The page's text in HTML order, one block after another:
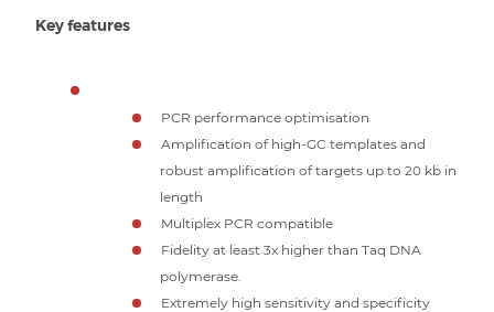
Key features
PCR performance optimisation
Amplification of high-GC templates and
robust amplification of targets up to 20 kb in
length
Multiplex PCR compatible
Fidelity at least 3x higher than Taq DNA
polymerase.
Extremely high sensitivity and specificity